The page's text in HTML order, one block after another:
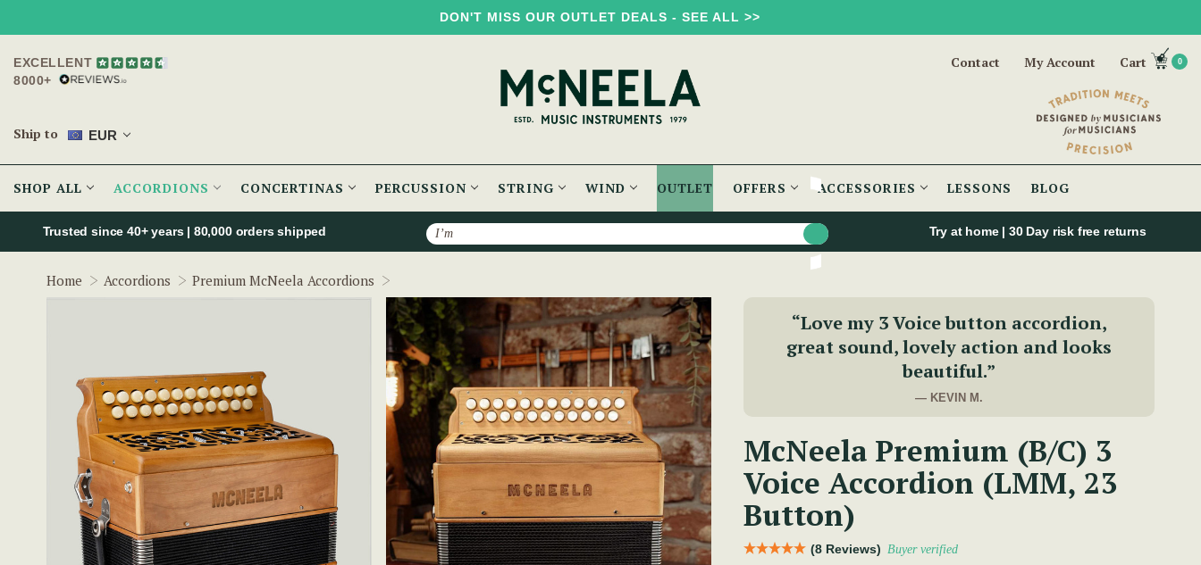
DON'T MISS OUR OUTLET DEALS - SEE ALL >>
EXCELLENT
8000+
Ship to EUR
Contact My Account Cart 0
SHOP ALL ACCORDIONS CONCERTINAS PERCUSSION STRING WIND OUTLET OFFERS ACCESSORIES LESSONS BLOG
Search
Trusted since 40+ years | 80,000 orders shipped Try at home | 30 Day risk free returns
Home Accordions Premium McNeela Accordions
“Love my 3 Voice button accordion,
great sound, lovely action and looks
beautiful.”
— KEVIN M.
McNeela Premium (B/C) 3
Voice Accordion (LMM, 23
Button)
(8 Reviews) Buyer verified